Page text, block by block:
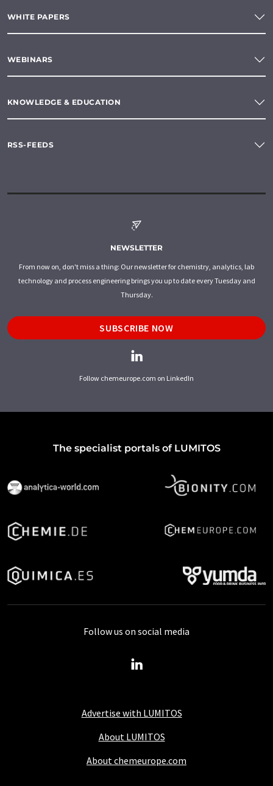
WHITE PAPERS
WEBINARS
KNOWLEDGE & EDUCATION
RSS-FEEDS
NEWSLETTER
From now on, don't miss a thing: Our newsletter for chemistry, analytics, lab
technology and process engineering brings you up to date every Tuesday and
Thursday.
SUBSCRIBE NOW
Follow chemeurope.com on LinkedIn
The specialist portals of LUMITOS
Advertise with LUMITOS
About LUMITOS
About chemeurope.com
Follow us on social media